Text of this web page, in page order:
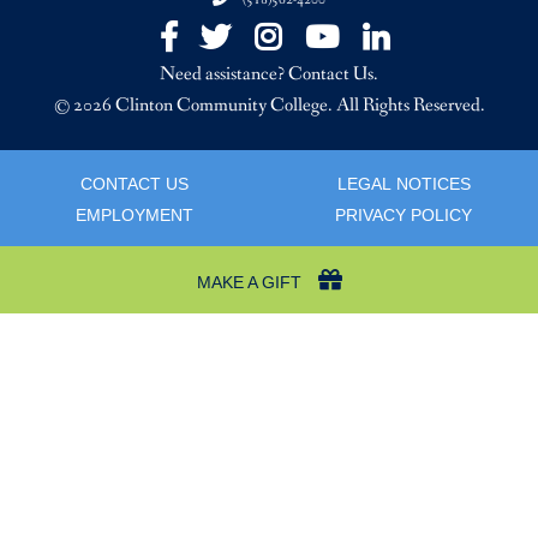
FacebookTwitterInstagramYouTubeLinkedIn
Need assistance? Contact Us.
© 2026 Clinton Community College. All Rights Reserved.
CONTACT US
EMPLOYMENT
LEGAL NOTICES
PRIVACY POLICY
MAKE A GIFT